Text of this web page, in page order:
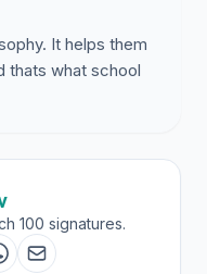
It helps them
thats what school
100 signatures.